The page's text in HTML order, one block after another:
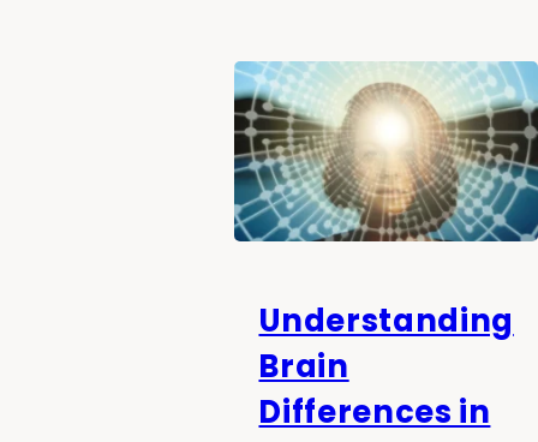
Understanding
Brain
Differences in